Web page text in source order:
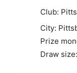
Club:
City:
Prize
Draw